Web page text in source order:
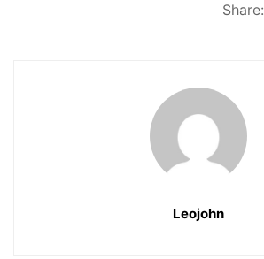
Share:
Leojohn